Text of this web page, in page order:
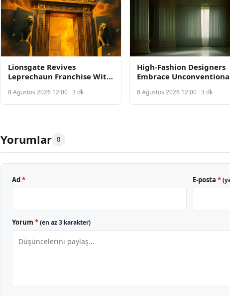
Lionsgate Revives
Leprechaun Franchise With
Writers
8 Ağustos 2026 12:00 · 3 dk
High-Fashion Designers
Embrace
8 Ağustos 2026 12:00 · 3 dk
Yorumlar 0
Ad* E-posta *
Yorum *(en az 3 karakter)